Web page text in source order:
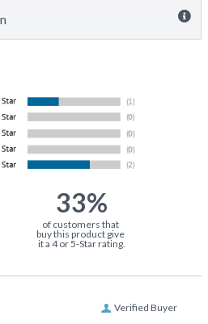
33%
of customers that
buy this product give
it a 4 or 5-Star rating.
Verified Buyer